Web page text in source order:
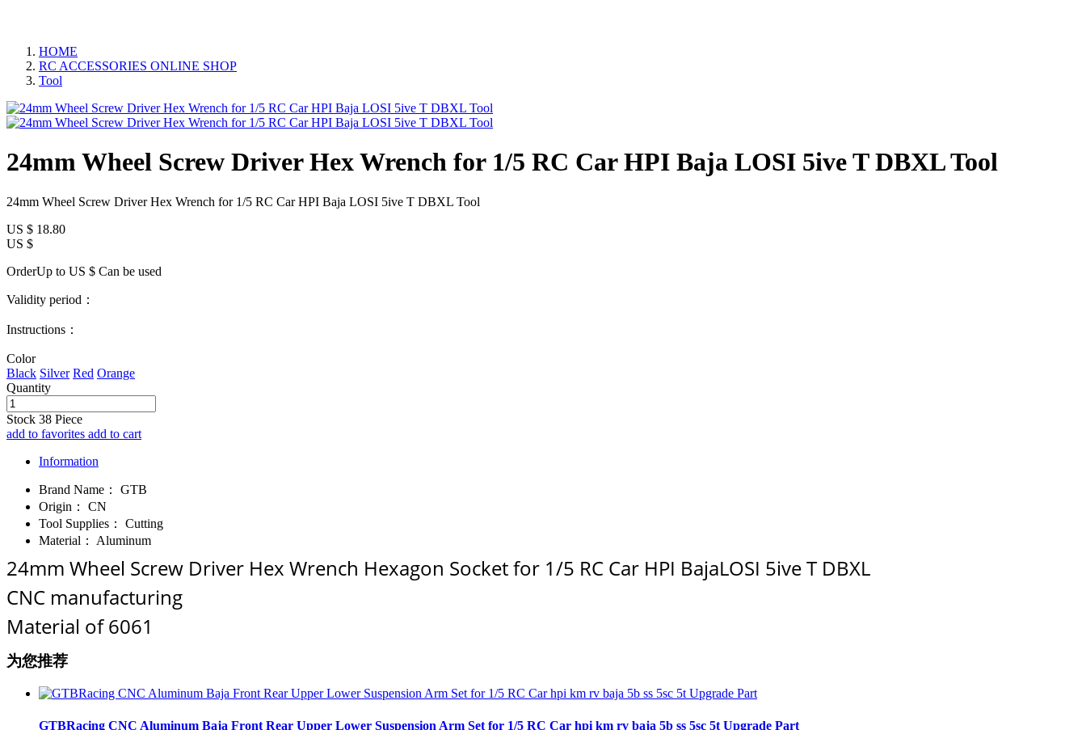
HOME
RC ACCESSORIES ONLINE SHOP
Tool
24mm Wheel Screw Driver Hex Wrench for 1/5 RC Car HPI Baja LOSI 5ive T DBXL Tool
24mm Wheel Screw Driver Hex Wrench for 1/5 RC Car HPI Baja LOSI 5ive T DBXL Tool
US $ 18.80
US $
OrderUp to US $ Can be used
Validity period：
Instructions：
Color
Black Silver Red Orange
Quantity
Stock 38 Piece
add to favorites add to cart
Information
Brand Name：
GTB
Origin：
CN
Tool Supplies：
Cutting
Material：
Aluminum
24mm Wheel Screw Driver Hex Wrench Hexagon Socket for 1/5 RC Car HPI BajaLOSI 5ive T DBXL
CNC manufacturing
Material of 6061
为您推荐
GTBRacing CNC Aluminum Baja Front Rear Upper Lower Suspension Arm Set for 1/5 RC Car hpi km rv baja 5b ss 5sc 5t Upgrade Part